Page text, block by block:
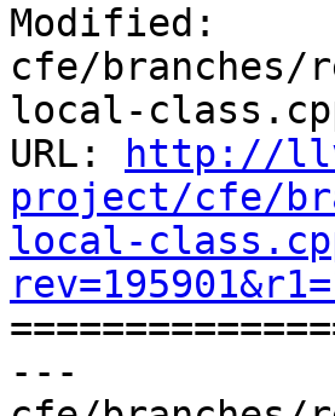
Modified:
cfe/branches/
local-
URL:
http://
project/cfe/
local-
---